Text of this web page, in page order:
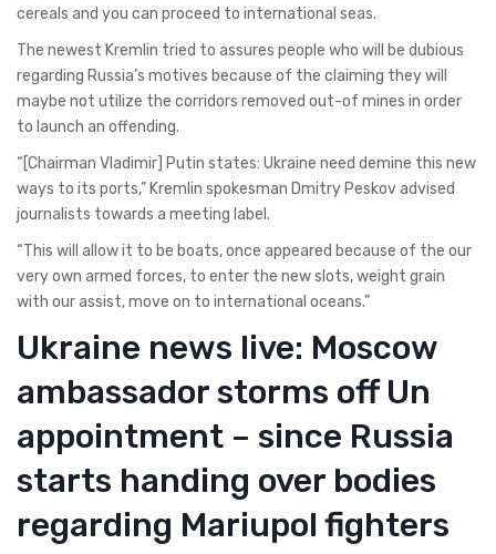
cereals and you can proceed to international seas.
The newest Kremlin tried to assures people who will be dubious
regarding Russia’s motives because of the claiming they will
maybe not utilize the corridors removed out-of mines in order
to launch an offending.
“[Chairman Vladimir] Putin states: Ukraine need demine this new
ways to its ports,” Kremlin spokesman Dmitry Peskov advised
journalists towards a meeting label.
“This will allow it to be boats, once appeared because of the our
very own armed forces, to enter the new slots, weight grain
with our assist, move on to international oceans.”
Ukraine news live: Moscow
ambassador storms off Un
appointment – since Russia
starts handing over bodies
regarding Mariupol fighters